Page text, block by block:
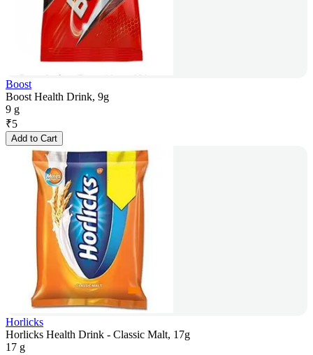
Boost
Boost Health Drink, 9g
9 g
₹5
Add to Cart
Horlicks
Horlicks Health Drink - Classic Malt, 17g
17 g